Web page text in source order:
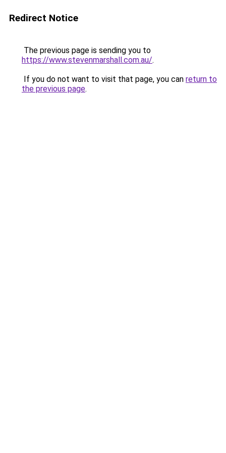
Redirect Notice
The previous page is sending you to
https://www.stevenmarshall.com.au/.
If you do not want to visit that page, you can return to
the previous page.